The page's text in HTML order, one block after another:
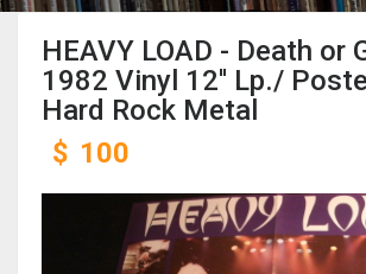
HEAVY LOAD - Death or
1982 Vinyl 12'' Lp./
Hard Rock Metal
$ 100